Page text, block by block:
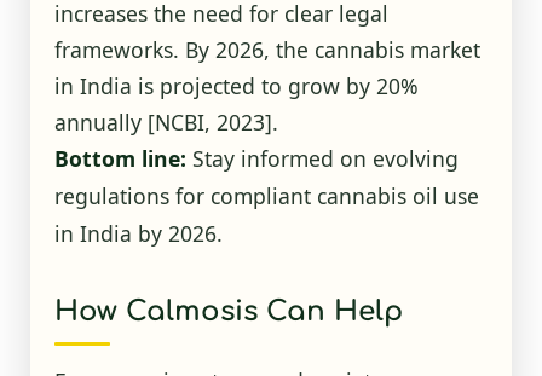
increases the need for clear legal
frameworks. By 2026, the cannabis market
in India is projected to grow by 20%
annually [NCBI, 2023].
Bottom line: Stay informed on evolving
regulations for compliant cannabis oil use
in India by 2026.
How Calmosis Can Help